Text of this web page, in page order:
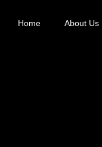
Home About Us